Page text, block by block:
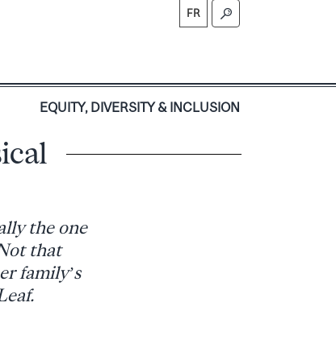
FR
EQUITY, DIVERSITY & INCLUSION
the one
that
family’s